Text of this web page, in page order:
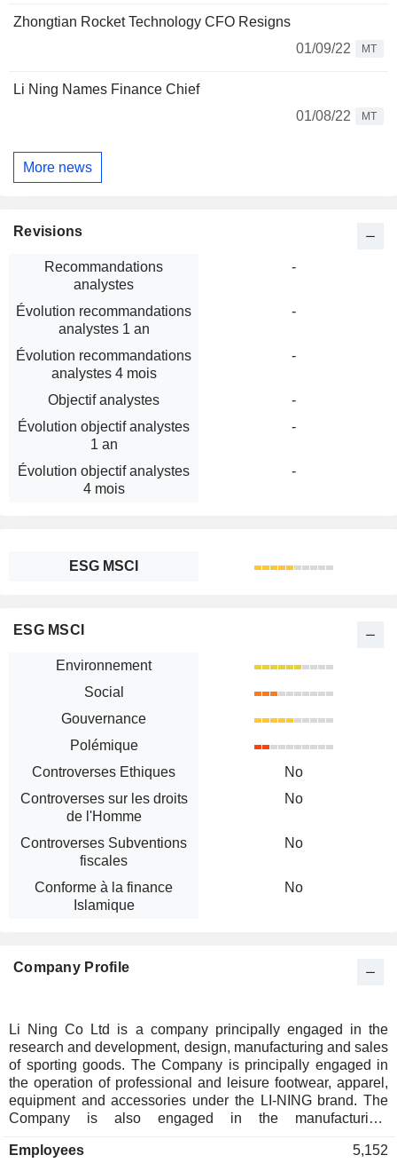
Zhongtian Rocket Technology CFO Resigns
01/09/22
MT
Li Ning Names Finance Chief
01/08/22
MT
More news
Revisions
Recommandations
analystes
-
Évolution recommandations
analystes 1 an
-
Évolution recommandations
analystes 4 mois
-
Objectif analystes
-
Évolution objectif analystes
1 an
-
Évolution objectif analystes
4 mois
-
ESG MSCI
ESG MSCI
Environnement
Social
Gouvernance
Polémique
Controverses Ethiques
No
Controverses sur les droits
de l'Homme
No
Controverses Subventions
fiscales
No
Conforme à la finance
Islamique
No
Company Profile
Li Ning Co Ltd is a company principally engaged in the
research and development, design, manufacturing and sales
of sporting goods. The Company is principally engaged in
the operation of professional and leisure footwear, apparel,
equipment and accessories under the LI-NING brand. The
Company is also engaged in the manufacturing,
sports products which are self-owned by or licensed to the
Employees 5,152